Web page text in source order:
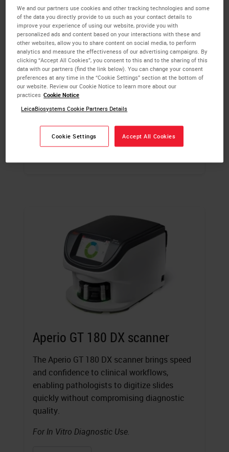
Aperio GT 450 DX
With a 450-slide capacity, diagnostic image
quality and rapid scanning the Aperio GT
450 DX scanner is optimized for the needs of
high throughput clinical pathology
For In Vitro Diagnostic Use.
LEARN MORE
Aperio GT 180 DX scanner
The Aperio GT 180 DX scanner brings speed
and confidence to clinical workflows,
enabling pathologists to digitize slides
quickly without compromising diagnostic
quality.
For In Vitro Diagnostic Use.
We and our partners use cookies and other tracking technologies and some
of the data you directly provide to us such as your contact details to
improve your experience of using our website, provide you with
personalized ads and content based on your interactions with these and
other websites, allow you to share content on social media, to perform
analytics and measure the effectiveness of our advertising campaigns. By
clicking “Accept All Cookies”, you consent to this and to the sharing of this
data with our partners (find the link below). You can change your consent
preferences at any time in the “Cookie Settings” section at the bottom of
our website. Review our Cookie Notice to learn more about our
practices Cookie Notice
LeicaBiosystems Cookie Partners Details
Cookie Settings Accept All Cookies